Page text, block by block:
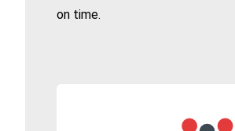
on time.